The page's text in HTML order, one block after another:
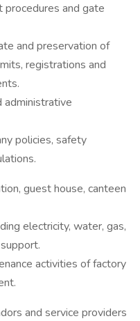
and gate
and preservation of
registrations and
administrative
policies, safety
guest house, canteen
electricity, water, gas,
activities of factory
and service providers